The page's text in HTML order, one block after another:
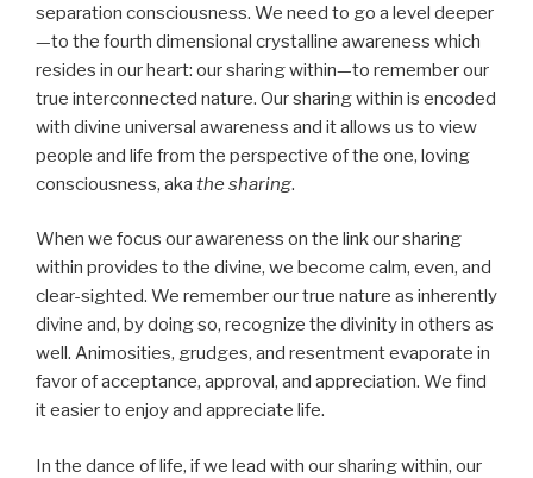
separation consciousness. We need to go a level deeper
—to the fourth dimensional crystalline awareness which
resides in our heart: our sharing within—to remember our
true interconnected nature. Our sharing within is encoded
with divine universal awareness and it allows us to view
people and life from the perspective of the one, loving
consciousness, aka the sharing.
When we focus our awareness on the link our sharing
within provides to the divine, we become calm, even, and
clear-sighted. We remember our true nature as inherently
divine and, by doing so, recognize the divinity in others as
well. Animosities, grudges, and resentment evaporate in
favor of acceptance, approval, and appreciation. We find
it easier to enjoy and appreciate life.
In the dance of life, if we lead with our sharing within, our